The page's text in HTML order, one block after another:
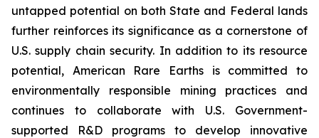
untapped potential on both State and Federal lands
further reinforces its significance as a cornerstone of
U.S. supply chain security. In addition to its resource
potential, American Rare Earths is committed to
environmentally responsible mining practices and
continues to collaborate with U.S. Government-
supported R&D programs to develop innovative